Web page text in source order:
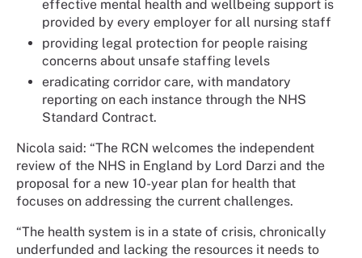
effective mental health and wellbeing support is
provided by every employer for all nursing staff
providing legal protection for people raising
concerns about unsafe staffing levels
eradicating corridor care, with mandatory
reporting on each instance through the NHS
Standard Contract.
Nicola said: “The RCN welcomes the independent
review of the NHS in England by Lord Darzi and the
proposal for a new 10-year plan for health that
focuses on addressing the current challenges.
“The health system is in a state of crisis, chronically
underfunded and lacking the resources it needs to